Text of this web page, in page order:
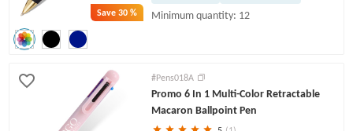
Save30 %
Minimum quantity: 12
#Pens018A
Promo 6 In 1 Multi-Color Retractable
Macaron Ballpoint Pen